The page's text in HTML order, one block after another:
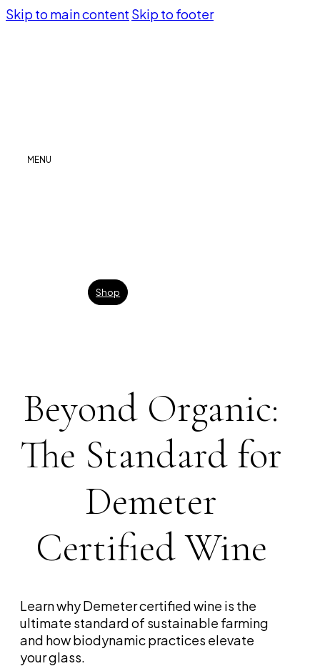
Skip to main content Skip to footer
MENU
Shop
Beyond Organic:
The Standard for
Demeter
Certified Wine
Learn why Demeter certified wine is the
ultimate standard of sustainable farming
and how biodynamic practices elevate
your glass.